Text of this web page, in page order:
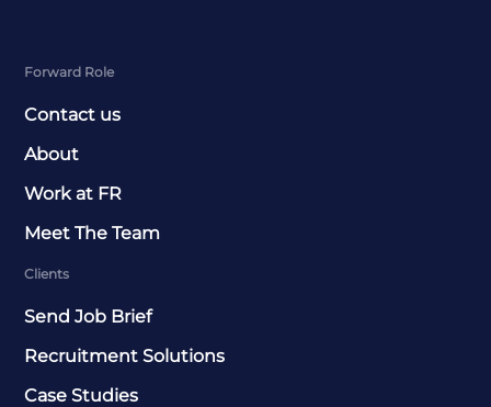
Forward Role
Contact us
About
Work at FR
Meet The Team
Clients
Send Job Brief
Recruitment Solutions
Case Studies